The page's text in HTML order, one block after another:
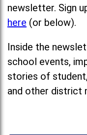
newsletter. Sign
here (or below).
Inside the
school events,
stories of
and other district